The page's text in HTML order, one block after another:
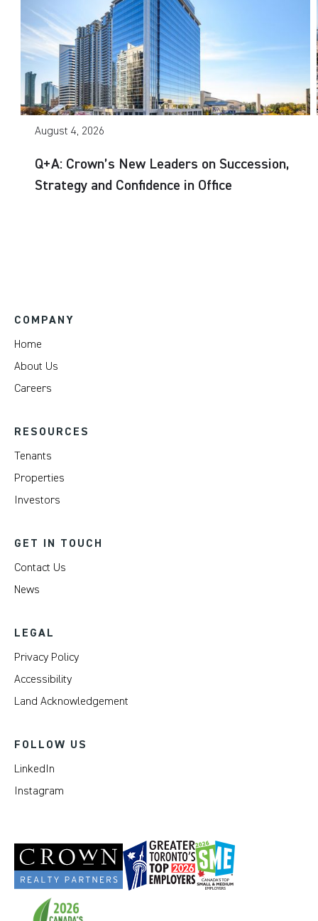
August 4, 2026
Q+A: Crown’s New Leaders on Succession,
Strategy and Confidence in Office
COMPANY
Home
About Us
Careers
RESOURCES
Tenants
Properties
Investors
GET IN TOUCH
Contact Us
News
LEGAL
Privacy Policy
Accessibility
Land Acknowledgement
FOLLOW US
LinkedIn
Instagram